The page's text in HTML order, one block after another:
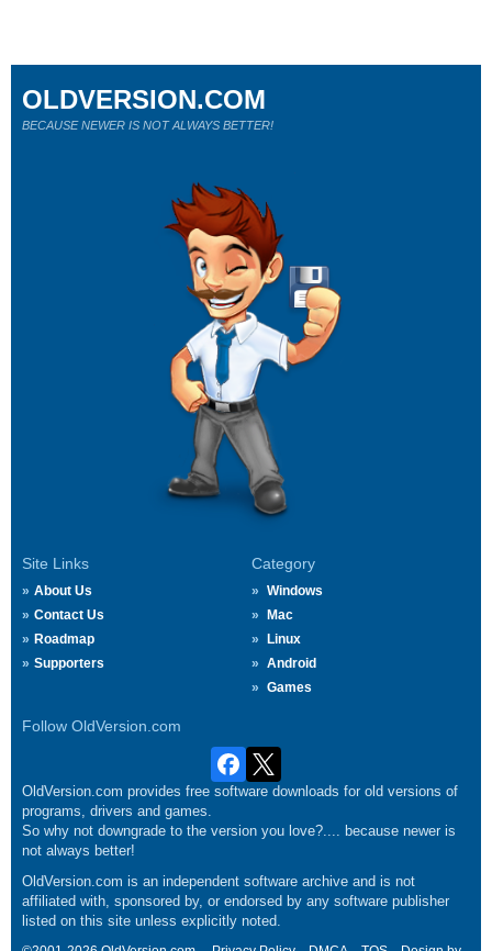
Site Links
About Us
Contact Us
Roadmap
Supporters
Category
Windows
Mac
Linux
Android
Games
Follow OldVersion.com
OLDVERSION.COM
BECAUSE NEWER IS NOT ALWAYS BETTER!
OldVersion.com provides free software downloads for old versions of
programs, drivers and games.
So why not downgrade to the version you love?.... because newer is
not always better!
OldVersion.com is an independent software archive and is not
affiliated with, sponsored by, or endorsed by any software publisher
listed on this site unless explicitly noted.